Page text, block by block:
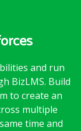
and run
BizLMS. Build
to create an
multiple
time and